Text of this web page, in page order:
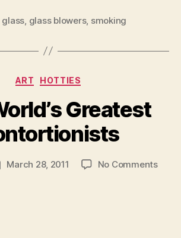
glass glass blowers, smoking
Categories
ART HOTTIES
Greatest
March 28, 2011 No Commentson